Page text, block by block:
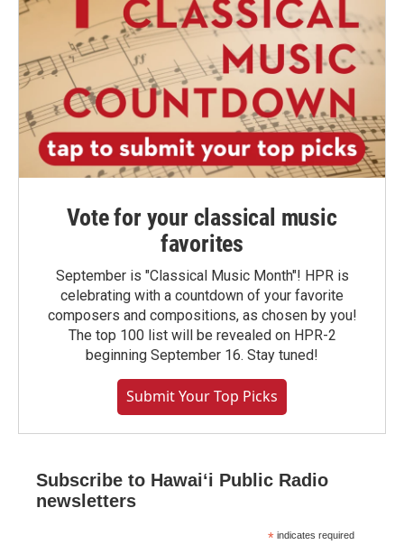
Vote for your classical music
favorites
September is "Classical Music Month"! HPR is
celebrating with a countdown of your favorite
composers and compositions, as chosen by you!
The top 100 list will be revealed on HPR-2
beginning September 16. Stay tuned!
Submit Your Top Picks
Subscribe to Hawaiʻi Public Radio
newsletters
* indicates required